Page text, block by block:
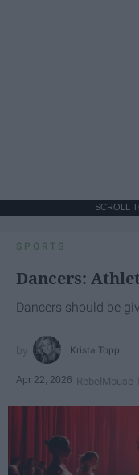
SCROLL
SPORTS
Dancers:
Dancers should be
Krista Topp
Apr 22, 2026 RebelMouse